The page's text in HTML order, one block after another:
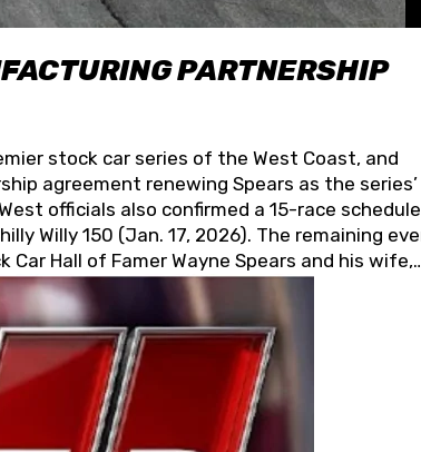
PARTNERSHIP
stock car series of the West Coast, and
agreement renewing Spears as the series’
officials also confirmed a 15-race
Willy 150 (Jan. 17, 2026). The remaining
Hall of Famer Wayne Spears and his wife,
designs, innovation, and the
in the USA. “For decades, Wayne and
on that same level of dedication and
Kevin Harvick. “These racers deserve a
with Spears puts us on the right track,
this series has been tremendous.” The
Based in Sylmar, Calif., Spears Manufacturing